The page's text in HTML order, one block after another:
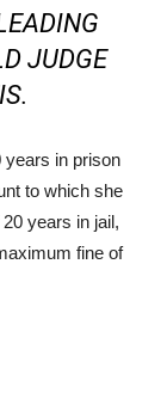
JUDGE
in prison
to which she
years in jail,
fine of